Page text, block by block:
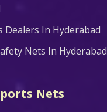
Dealers In Hyderabad
Nets In Hyderabad
Nets